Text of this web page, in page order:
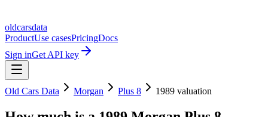
oldcarsdata
ProductUse casesPricingDocs
Sign inGet API key
Old Cars Data Morgan Plus 8 1989 valuation